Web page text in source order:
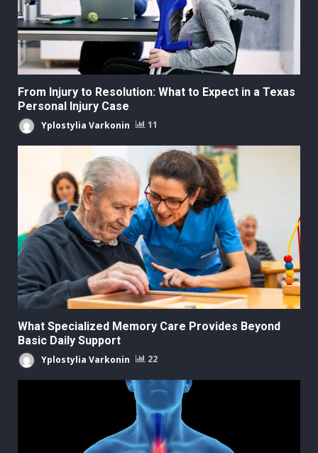
From Injury to Resolution: What to Expect in a Texas
Personal Injury Case
Yplostylia Varkonin 11
What Specialized Memory Care Provides Beyond
Basic Daily Support
Yplostylia Varkonin 22